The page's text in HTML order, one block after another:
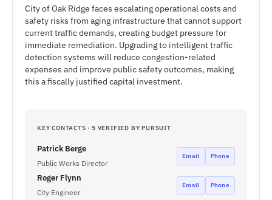
City of Oak Ridge faces escalating operational costs and
safety risks from aging infrastructure that cannot support
current traffic demands, creating budget pressure for
immediate remediation. Upgrading to intelligent traffic
detection systems will reduce congestion-related
expenses and improve public safety outcomes, making
this a fiscally justified capital investment.
KEY CONTACTS · 5 VERIFIED BY PURSUIT
Patrick Berge
Public Works Director
Email Phone
Roger Flynn
City Engineer
Email Phone